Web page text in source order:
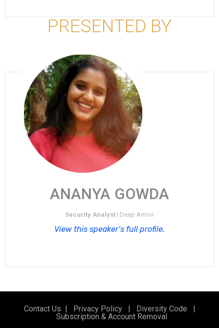
PRESENTED BY
ANANYA GOWDA​
Security Analyst | Deep Armor
View this speaker’s full profile.
Contact Us | Privacy Policy | Diversity Code |
Subscription & Account Removal